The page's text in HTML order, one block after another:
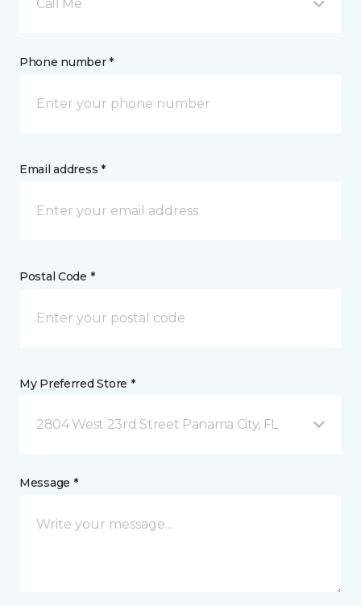
Call Me
Phone number *
Email address *
Postal Code *
My Preferred Store *
2804 West 23rd Street Panama City, FL
Message *